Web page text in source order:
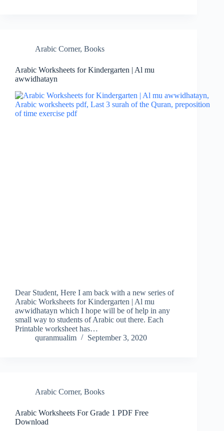
Arabic Corner, Books
Arabic Worksheets for Kindergarten | Al mu
awwidhatayn
Dear Student, Here I am back with a new series of
Arabic Worksheets for Kindergarten | Al mu
awwidhatayn which I hope will be of help in any
small way to students of Arabic out there. Each
Printable worksheet has…
quranmualim
September 3, 2020
Arabic Corner, Books
Arabic Worksheets For Grade 1 PDF Free
Download